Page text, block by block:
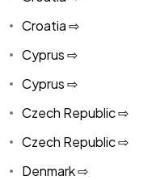
Croatia ⇨
Cyprus ⇨
Cyprus ⇨
Czech Republic ⇨
Czech Republic ⇨
Denmark ⇨